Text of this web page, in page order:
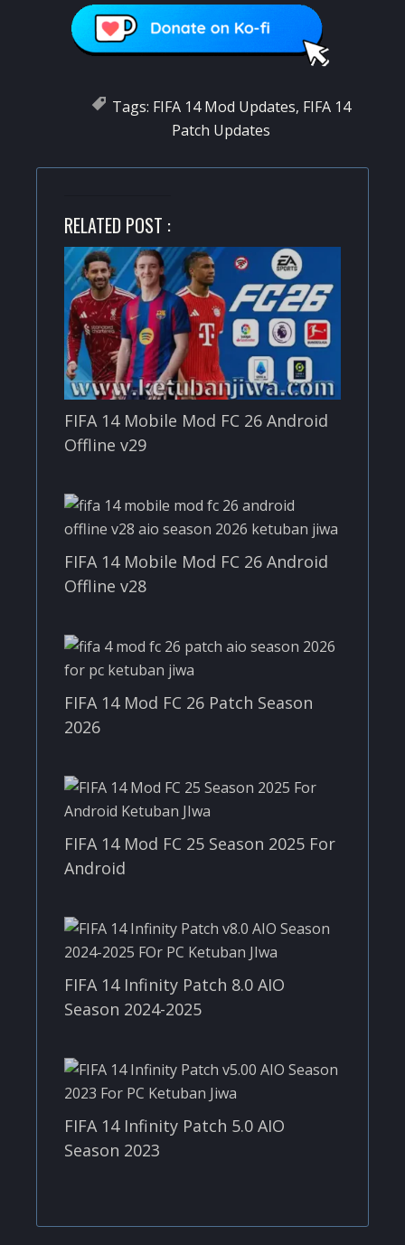
Tags: FIFA 14 Mod Updates, FIFA 14
Patch Updates
RELATED POST :
FIFA 14 Mobile Mod FC 26 Android
Offline v29
FIFA 14 Mobile Mod FC 26 Android
Offline v28
FIFA 14 Mod FC 26 Patch Season
2026
FIFA 14 Mod FC 25 Season 2025 For
Android
FIFA 14 Infinity Patch 8.0 AIO
Season 2024-2025
FIFA 14 Infinity Patch 5.0 AIO
Season 2023